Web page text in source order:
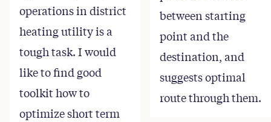
operations in district
heating utility is a
tough task. I would
like to find good
toolkit how to
optimize short term
between starting
point and the
destination, and
suggests optimal
route through them.